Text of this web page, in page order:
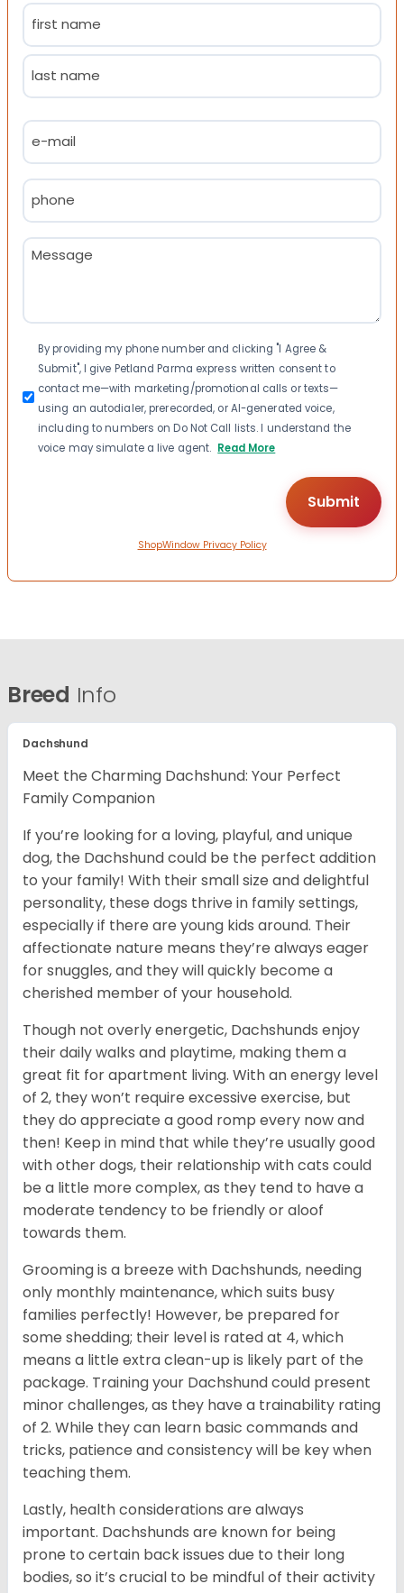
Name
(Required)
First
Email
(Required)
Phone
(Required)
Message
(Required)
Consent
By providing my phone number and clicking "I Agree &
Submit", I give Petland Parma express written consent to
contact me—with marketing/promotional calls or texts—
using an autodialer, prerecorded, or AI-generated voice,
including to numbers on Do Not Call lists. I understand the
voice may simulate a live agent. Read More
ShopWindow Privacy Policy
Breed Info
Dachshund
Meet the Charming Dachshund: Your Perfect
Family Companion
If you’re looking for a loving, playful, and unique
dog, the Dachshund could be the perfect addition
to your family! With their small size and delightful
personality, these dogs thrive in family settings,
especially if there are young kids around. Their
affectionate nature means they’re always eager
for snuggles, and they will quickly become a
cherished member of your household.
Though not overly energetic, Dachshunds enjoy
their daily walks and playtime, making them a
great fit for apartment living. With an energy level
of 2, they won’t require excessive exercise, but
they do appreciate a good romp every now and
then! Keep in mind that while they’re usually good
with other dogs, their relationship with cats could
be a little more complex, as they tend to have a
moderate tendency to be friendly or aloof
towards them.
Grooming is a breeze with Dachshunds, needing
only monthly maintenance, which suits busy
families perfectly! However, be prepared for
some shedding; their level is rated at 4, which
means a little extra clean-up is likely part of the
package. Training your Dachshund could present
minor challenges, as they have a trainability rating
of 2. While they can learn basic commands and
tricks, patience and consistency will be key when
teaching them.
Lastly, health considerations are always
important. Dachshunds are known for being
prone to certain back issues due to their long
bodies, so it’s crucial to be mindful of their activity